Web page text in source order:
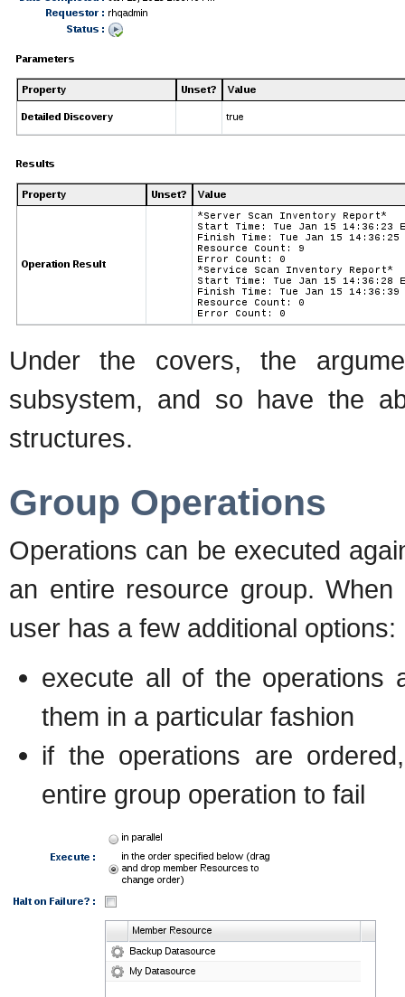
Under the covers, the
subsystem, and so have the
structures.
Group Operations
Operations can be executed
an entire resource group.
user has a few additional options:
execute all of the operations
them in a particular fashion
if the operations are
entire group operation to fail